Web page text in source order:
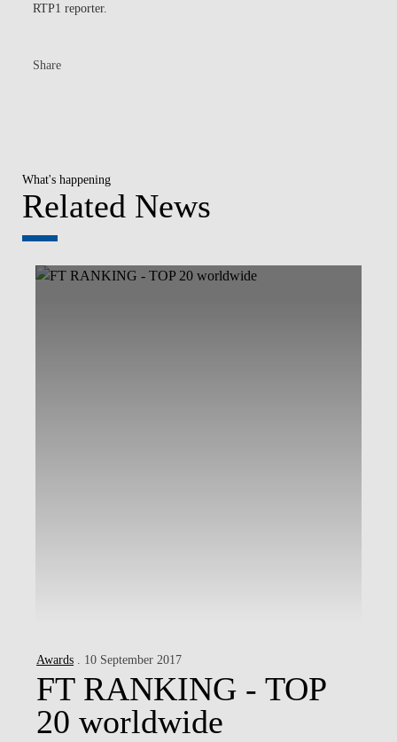
RTP1 reporter.
Share
What's happening
Related News
Awards . 10 September 2017
FT RANKING - TOP
20 worldwide